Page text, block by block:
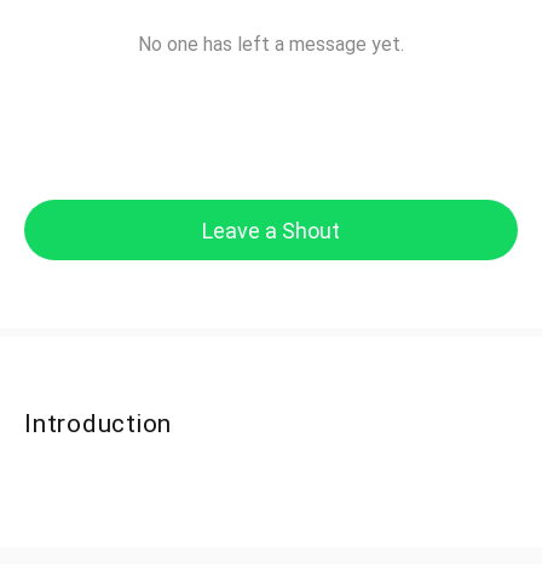
No one has left a message yet.
Leave a Shout
Introduction